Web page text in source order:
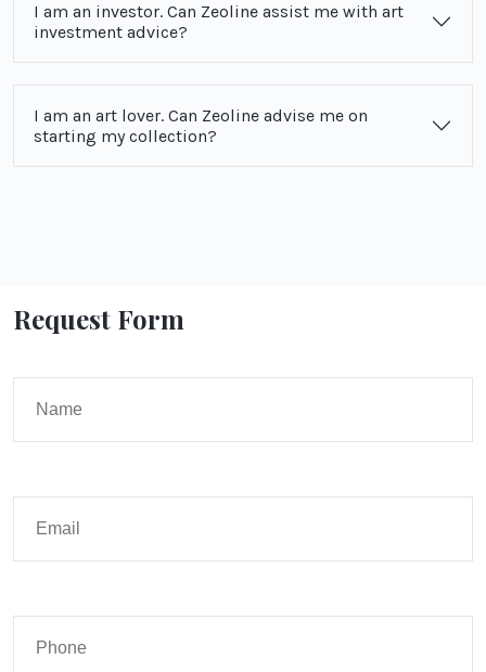
I am an investor. Can Zeoline assist me with art
investment advice?
I am an art lover. Can Zeoline advise me on
starting my collection?
Request Form